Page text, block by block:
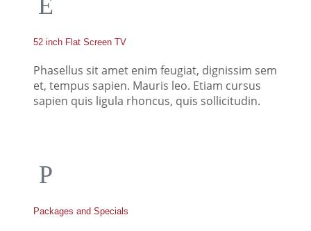
52 inch Flat Screen TV
Phasellus sit amet enim feugiat, dignissim sem
et, tempus sapien. Mauris leo. Etiam cursus
sapien quis ligula rhoncus, quis sollicitudin.
Packages and Specials